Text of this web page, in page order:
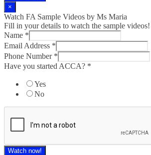
×
Watch FA Sample Videos by Ms Maria
Fill in your details to watch the sample videos!
Name *
Email Address *
Phone Number *
Have you started ACCA? *
Yes
No
Watch now!